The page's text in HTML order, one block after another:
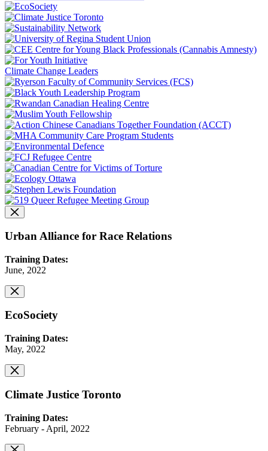
Climate Change Leaders
Urban Alliance for Race Relations
Training Dates:
June, 2022
EcoSociety
Training Dates:
May, 2022
Climate Justice Toronto
Training Dates:
February - April, 2022